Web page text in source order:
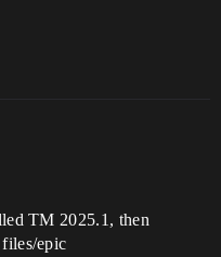
TM 2025.1, then
epic